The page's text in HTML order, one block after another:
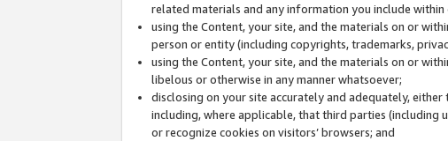
related materials and any information you include within
using the Content, your site, and the materials on or
person or entity (including copyrights, trademarks,
using the Content, your site, and the materials on or
libelous or otherwise in any manner whatsoever;
disclosing on your site accurately and adequately,
including, where applicable, that third parties
or recognize cookies on visitors’ browsers; and